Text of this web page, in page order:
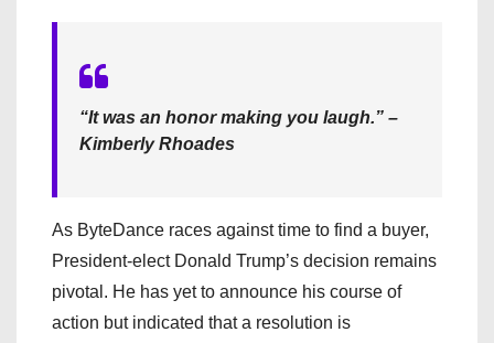
“It was an honor making you laugh.” –
Kimberly Rhoades
As ByteDance races against time to find a buyer,
President-elect Donald Trump’s decision remains
pivotal. He has yet to announce his course of
action but indicated that a resolution is